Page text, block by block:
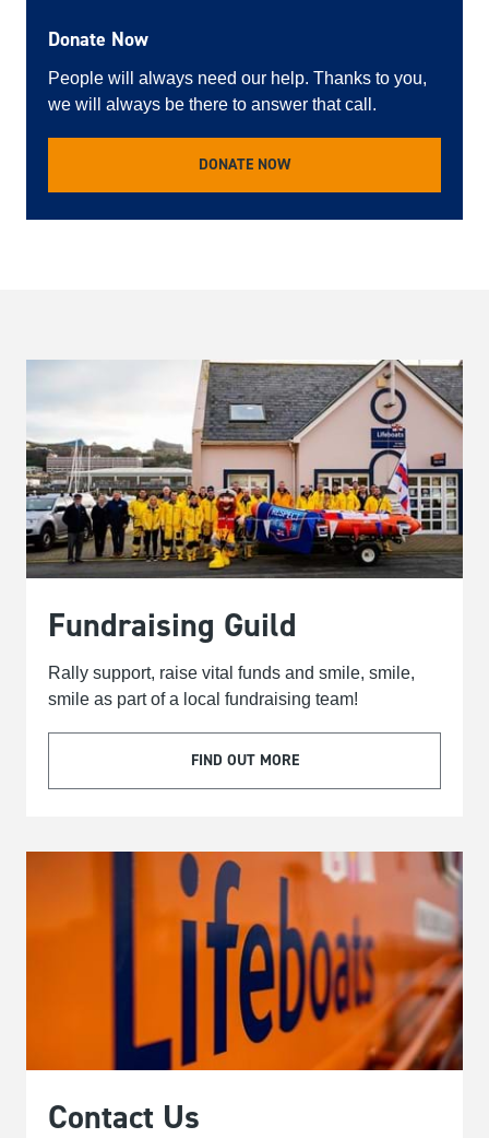
Donate Now
People will always need our help. Thanks to you,
we will always be there to answer that call.
DONATE NOW
Fundraising Guild
Rally support, raise vital funds and smile, smile,
smile as part of a local fundraising team!
FIND OUT MORE
Contact Us